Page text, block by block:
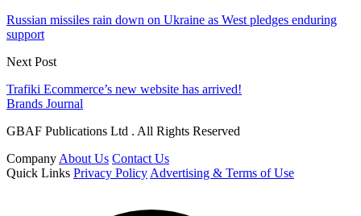
Russian missiles rain down on Ukraine as West pledges enduring
support
Next Post
Trafiki Ecommerce’s new website has arrived!
Brands Journal
GBAF Publications Ltd . All Rights Reserved
Company About Us Contact Us
Quick Links Privacy Policy Advertising & Terms of Use